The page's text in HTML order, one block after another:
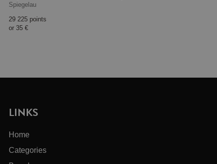
Spiegelau
29 225 points
or 35 €
LINKS
Home
Categories